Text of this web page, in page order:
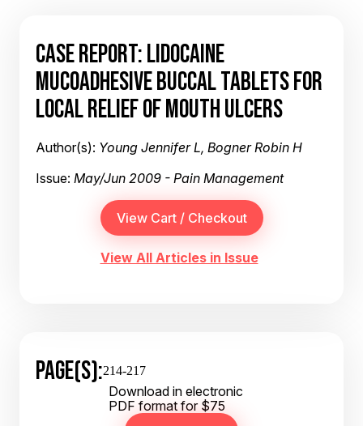
CASE REPORT: LIDOCAINE
MUCOADHESIVE BUCCAL TABLETS FOR
LOCAL RELIEF OF MOUTH ULCERS
Author(s): Young Jennifer L, Bogner Robin H
Issue: May/Jun 2009 - Pain Management
View All Articles in Issue
PAGE(S):214-217
Download in electronic
PDF format for $75